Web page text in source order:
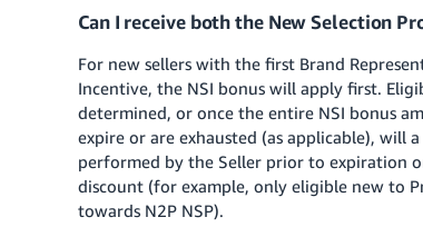
Can I receive both the New Selection
For new sellers with the first Brand
Incentive, the NSI bonus will apply first.
determined, or once the entire NSI bonus
expire or are exhausted (as applicable), will
performed by the Seller prior to expiration
discount (for example, only eligible new to
towards N2P NSP).